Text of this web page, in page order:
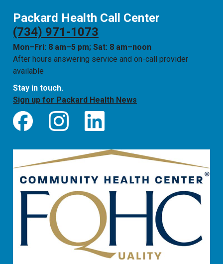
Packard Health Call Center
(734) 971-1073
Mon–Fri: 8 am–5 pm; Sat: 8 am–noon
After hours answering service and on-call provider
available
Stay in touch.
Sign up for Packard Health News